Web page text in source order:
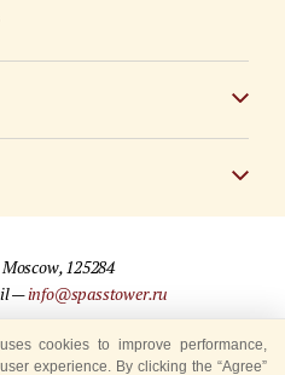
125284
—info@spasstower.ru
“Spasskaya Tower” Festival
cookies to improve performance,
experience. By clicking the “Agree”